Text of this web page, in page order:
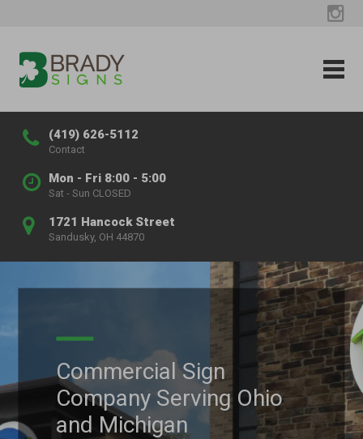
(419) 626-5112
Contact
Mon - Fri 8:00 - 5:00
Sat - Sun CLOSED
1721 Hancock Street
Sandusky, OH 44870
Commercial Sign
Company Serving Ohio
and Michigan